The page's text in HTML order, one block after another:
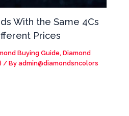
With the Same 4Cs
Prices
Buying Guide,Diamond
/ Byadmin@diamondsncolors